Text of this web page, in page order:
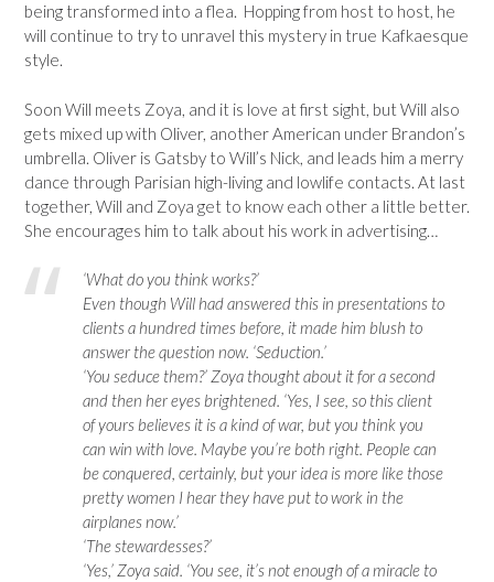
being transformed into a flea. Hopping from host to host, he
will continue to try to unravel this mystery in true Kafkaesque
style.
Soon Will meets Zoya, and it is love at first sight, but Will also
gets mixed up with Oliver, another American under Brandon’s
umbrella. Oliver is Gatsby to Will’s Nick, and leads him a merry
dance through Parisian high-living and lowlife contacts. At last
together, Will and Zoya get to know each other a little better.
She encourages him to talk about his work in advertising…
‘What do you think works?’
Even though Will had answered this in presentations to
clients a hundred times before, it made him blush to
answer the question now. ‘Seduction.’
‘You seduce them?’ Zoya thought about it for a second
and then her eyes brightened. ‘Yes, I see, so this client
of yours believes it is a kind of war, but you think you
can win with love. Maybe you’re both right. People can
be conquered, certainly, but your idea is more like those
pretty women I hear they have put to work in the
airplanes now.’
‘The stewardesses?’
‘Yes,’ Zoya said. ‘You see, it’s not enough of a miracle to